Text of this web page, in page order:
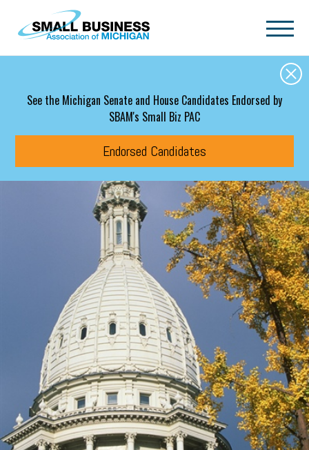
Skip to main content
See the Michigan Senate and House Candidates Endorsed by
SBAM's Small Biz PAC
Endorsed Candidates